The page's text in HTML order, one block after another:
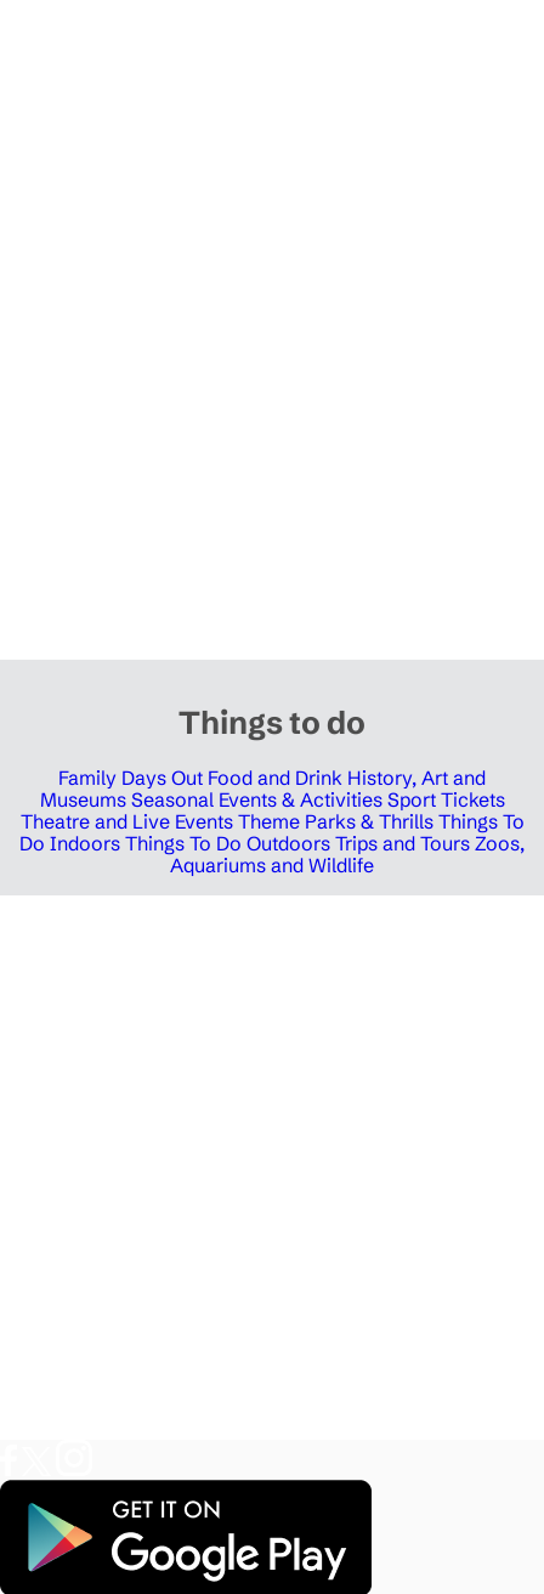
Things to do
Family Days Out Food and Drink History, Art and
Museums Seasonal Events & Activities Sport Tickets
Theatre and Live Events Theme Parks & Thrills Things To
Do Indoors Things To Do Outdoors Trips and Tours Zoos,
Aquariums and Wildlife